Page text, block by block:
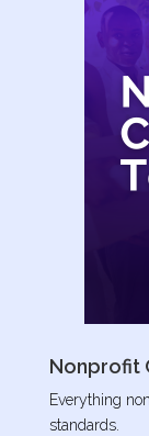
Nonprofit
Everything
standards.